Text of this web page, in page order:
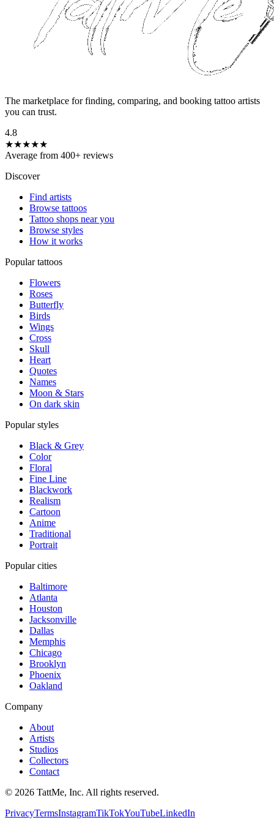
The marketplace for finding, comparing, and booking tattoo artists
you can trust.
4.8
★★★★★
Average from 400+ reviews
Discover
Find artists
Browse tattoos
Tattoo shops near you
Browse styles
How it works
Popular tattoos
Flowers
Roses
Butterfly
Birds
Wings
Cross
Skull
Heart
Quotes
Names
Moon & Stars
On dark skin
Popular styles
Black & Grey
Color
Floral
Fine Line
Blackwork
Realism
Cartoon
Anime
Traditional
Portrait
Popular cities
Baltimore
Atlanta
Houston
Jacksonville
Dallas
Memphis
Chicago
Brooklyn
Phoenix
Oakland
Company
About
Artists
Studios
Collectors
Contact
© 2026 TattMe, Inc. All rights reserved.
PrivacyTermsInstagramTikTokYouTubeLinkedIn